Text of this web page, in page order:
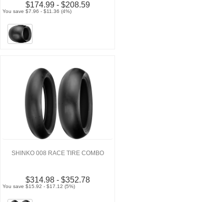
$174.99 - $208.59
You save $7.96 - $11.36 (4%)
SHINKO 008 RACE TIRE COMBO
$314.98 - $352.78
You save $15.92 - $17.12 (5%)